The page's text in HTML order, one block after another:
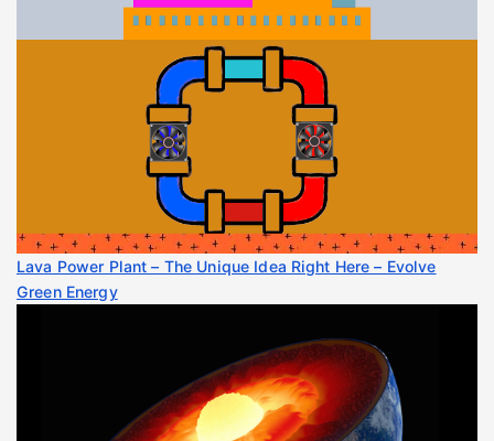
Lava Power Plant – The Unique Idea Right Here – Evolve
Green Energy